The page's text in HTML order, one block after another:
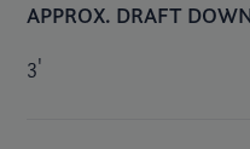
APPROX. DRAFT
3'